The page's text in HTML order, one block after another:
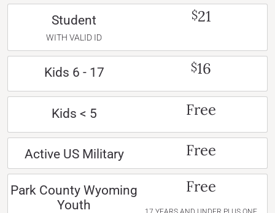
Student
WITH VALID ID
$21
Kids 6 - 17 $16
Kids < 5 Free
Active US Military Free
Park County Wyoming
Youth
Free